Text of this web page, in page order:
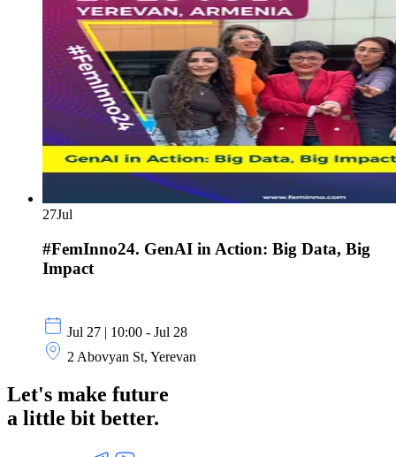
27Jul
#FemInno24. GenAI in Action: Big Data, Big
Impact
Jul 27 | 10:00 - Jul 28
2 Abovyan St, Yerevan
Let's make future
a little bit better.